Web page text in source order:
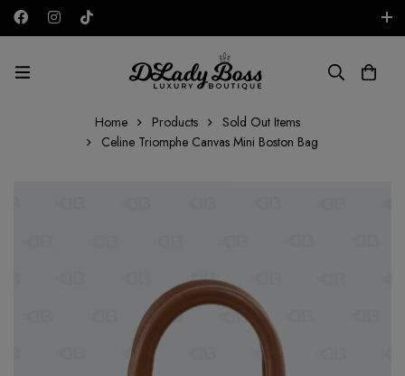
AED
Home Products
Sold Out Items
Celine Triomphe Canvas Mini Boston Bag